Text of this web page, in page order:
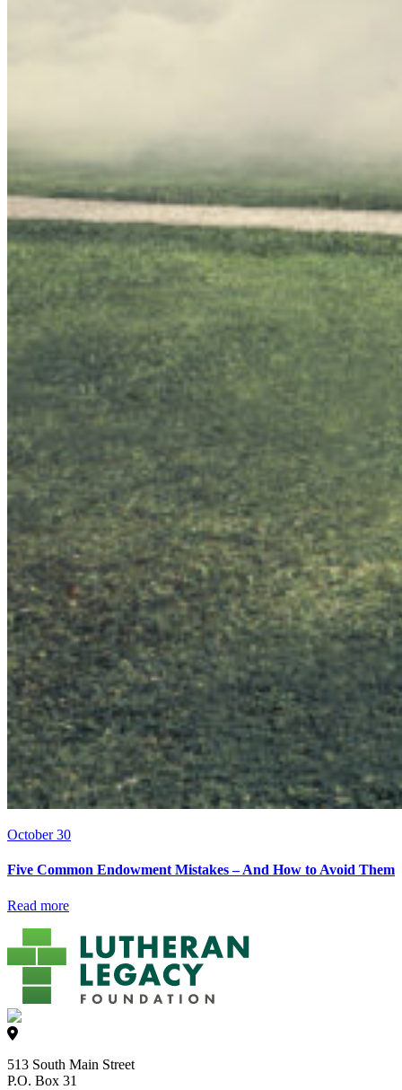
October 30
Five Common Endowment Mistakes – And How to Avoid Them
Read more
513 South Main Street
P.O. Box 31